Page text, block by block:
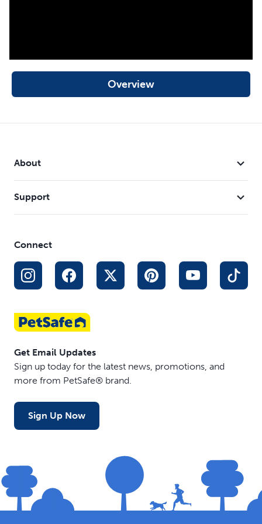
Overview
About
Support
Connect
Get Email Updates
Sign up today for the latest news, promotions, and
more from PetSafe® brand.
Sign Up Now